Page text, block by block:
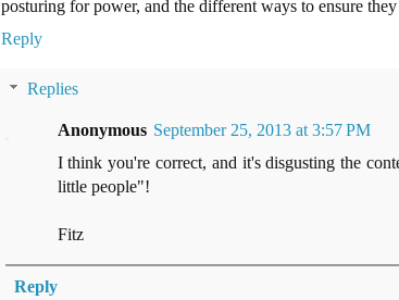
posturing for power, and the different ways to ensure
Reply
Replies
Anonymous September 25, 2013 at 3:57 PM
I think you're correct, and it's disgusting the
little people"!
Fitz
Reply